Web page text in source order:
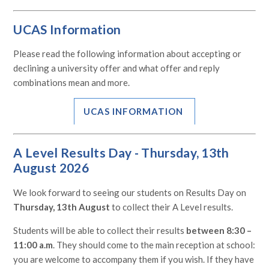
UCAS Information
Please read the following information about accepting or
declining a university offer and what offer and reply
combinations mean and more.
UCAS INFORMATION
A Level Results Day - Thursday, 13th
August 2026
We look forward to seeing our students on Results Day on
Thursday, 13th August to collect their A Level results.
Students will be able to collect their results between 8:30 –
11:00 a.m. They should come to the main reception at school:
you are welcome to accompany them if you wish. If they have